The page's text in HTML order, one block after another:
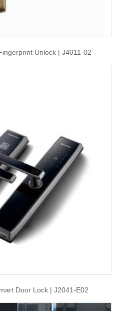
Unlock | J4011-02
Door Lock | J2041-E02